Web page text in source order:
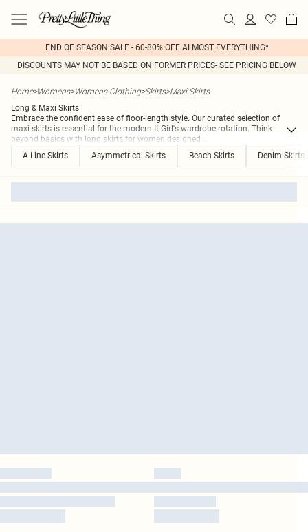
END OF SEASON SALE - 60-80% OFF ALMOST EVERYTHING*
DISCOUNTS MAY NOT BE BASED ON FORMER PRICES- SEE PRICING BELOW
Home>Womens>Womens Clothing>Skirts>Maxi Skirts
Long & Maxi Skirts
Embrace the confident ease of floor-length style. Our curated selection of
maxi skirts is essential for the modern It Girl's wardrobe rotation. Think
beyond basics with long skirts for women designed ...
A-Line Skirts
Asymmetrical Skirts Beach Skirts Denim Skirts